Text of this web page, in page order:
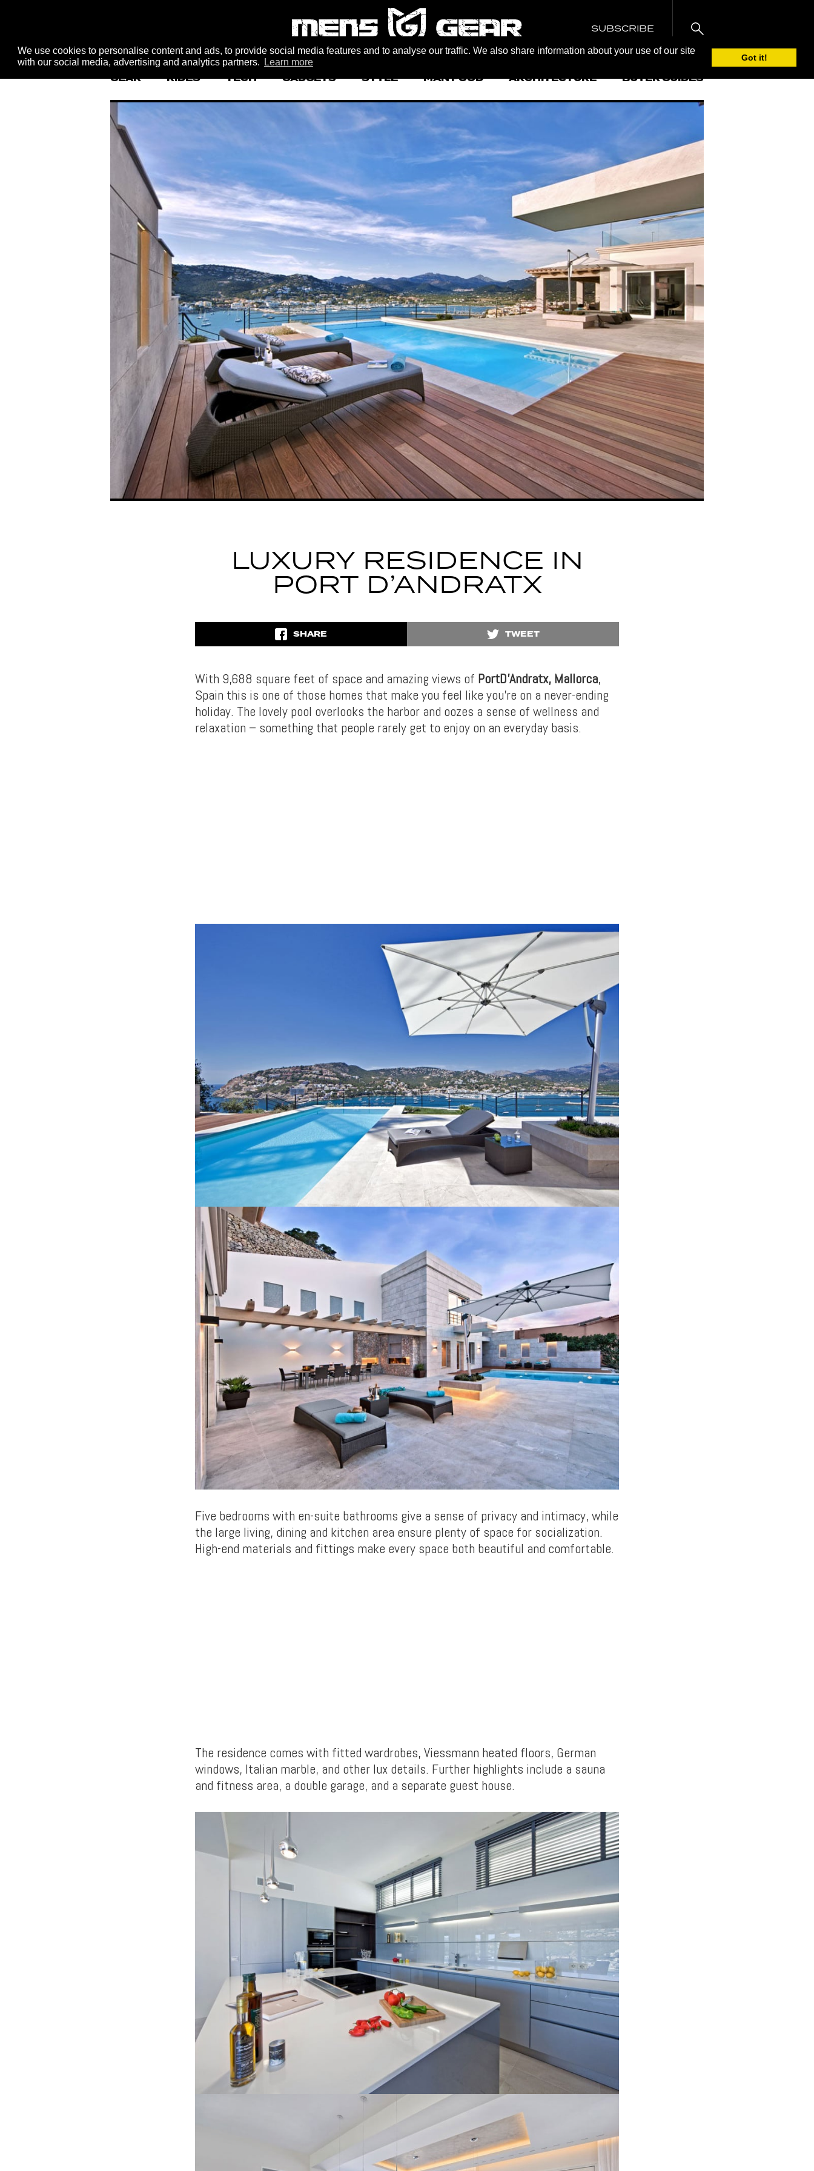
We use cookies to personalise content and ads, to provide social media features and to analyse our traffic. We also share information about your use of our site
with our social media, advertising and analytics partners.
Learn more Got it!
SUBSCRIBE
GEAR RIDES TECH GADGETS STYLE MAN FOOD ARCHITECTURE BUYER GUIDES
LUXURY RESIDENCE IN
PORT D’ANDRATX
SHARE TWEET
With 9,688 square feet of space and amazing views of PortD’Andratx, Mallorca,
Spain this is one of those homes that make you feel like you’re on a never-ending
holiday. The lovely pool overlooks the harbor and oozes a sense of wellness and
relaxation – something that people rarely get to enjoy on an everyday basis.
Five bedrooms with en-suite bathrooms give a sense of privacy and intimacy, while
the large living, dining and kitchen area ensure plenty of space for socialization.
High-end materials and fittings make every space both beautiful and comfortable.
The residence comes with fitted wardrobes, Viessmann heated floors, German
windows, Italian marble, and other lux details. Further highlights include a sauna
and fitness area, a double garage, and a separate guest house.